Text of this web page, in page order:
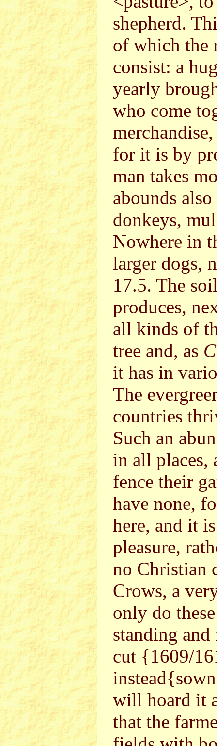
shepherd.
of which the
consist: a
yearly
who come
for it is by
man takes
abounds
donkeys,
Nowhere in
larger dogs,
17.5. The
produces,
all kinds of
tree and, as
it has in
The
countries
Such an
in all places,
fence their
have none,
here, and it
pleasure,
no Christian
Crows, a
only do
standing
cut {1609/
will hoard it
that the